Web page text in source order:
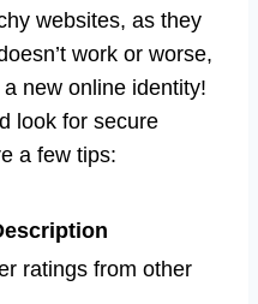
websites, as they
work or worse,
new online identity!
look for secure
a few tips:
ratings from other